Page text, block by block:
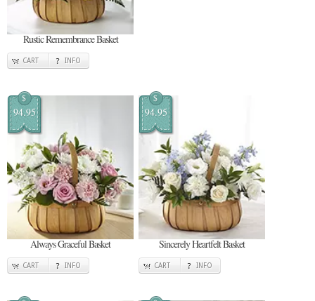
Rustic Remembrance Basket
CART INFO
$
94.95
Always Graceful Basket
CART INFO
$
94.95
Sincerely Heartfelt Basket
CART INFO